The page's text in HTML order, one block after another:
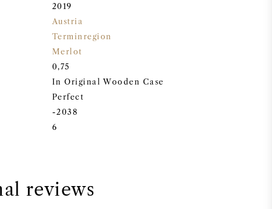
2019
Austria
Terminregion
Merlot
0,75
In Original Wooden Case
Perfect
-2038
6
reviews